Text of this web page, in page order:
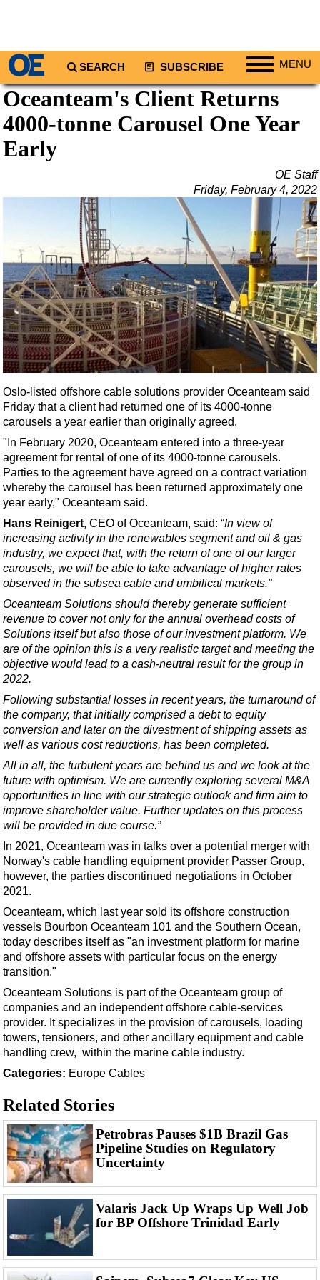
SEARCH SUBSCRIBE MENU
Regions
North America
Middle East
Asia
Australia/NZ
Energy
Natural Gas
Shale
LNG
Renewables
Regulations
Geoscience
Engineering
Inspection & Repair & Maintenance
Technology
Hardware
Software
Safety & Security
Vessels
FLNG
Floating Production
Support Vessel
Construction Vessel
Subsea
Deepwater
Drilling
Rigs
Decommissioning
Drilling Hardware
Production
Workover
FPSO
Events
Advertise
OE TV
Oceanteam's Client Returns
4000-tonne Carousel One Year
Early
OE Staff
Friday, February 4, 2022
Oslo-listed offshore cable solutions provider Oceanteam said
Friday that a client had returned one of its 4000-tonne
carousels a year earlier than originally agreed.
"In February 2020, Oceanteam entered into a three-year
agreement for rental of one of its 4000-tonne carousels.
Parties to the agreement have agreed on a contract variation
whereby the carousel has been returned approximately one
year early," Oceanteam said.
Hans Reinigert, CEO of Oceanteam, said: “In view of
increasing activity in the renewables segment and oil & gas
industry, we expect that, with the return of one of our larger
carousels, we will be able to take advantage of higher rates
observed in the subsea cable and umbilical markets."
Oceanteam Solutions should thereby generate sufficient
revenue to cover not only for the annual overhead costs of
Solutions itself but also those of our investment platform. We
are of the opinion this is a very realistic target and meeting the
objective would lead to a cash-neutral result for the group in
2022.
Following substantial losses in recent years, the turnaround of
the company, that initially comprised a debt to equity
conversion and later on the divestment of shipping assets as
well as various cost reductions, has been completed.
All in all, the turbulent years are behind us and we look at the
future with optimism. We are currently exploring several M&A
opportunities in line with our strategic outlook and firm aim to
improve shareholder value. Further updates on this process
will be provided in due course.”
In 2021, Oceanteam was in talks over a potential merger with
Norway's cable handling equipment provider Passer Group,
however, the parties discontinued negotiations in October
2021.
Oceanteam, which last year sold its offshore construction
vessels Bourbon Oceanteam 101 and the Southern Ocean,
today describes itself as "an investment platform for marine
and offshore assets with particular focus on the energy
transition."
Oceanteam Solutions is part of the Oceanteam group of
companies and an independent offshore cable-services
provider. It specializes in the provision of carousels, loading
towers, tensioners, and other ancillary equipment and cable
handling crew, within the marine cable industry.
Categories: Europe Cables
Related Stories
Petrobras Pauses $1B Brazil Gas
Pipeline Studies on Regulatory
Uncertainty
Valaris Jack Up Wraps Up Well Job
for BP Offshore Trinidad Early